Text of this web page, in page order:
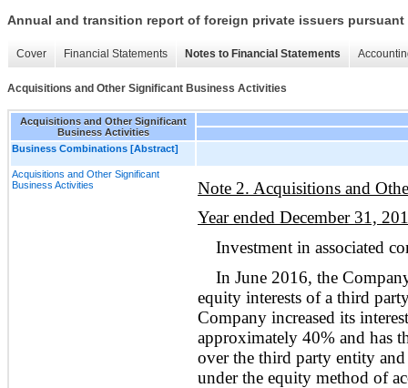
Annual and transition report of foreign private issuers pursuant
Cover Financial Statements Notes to Financial Statements
Acquisitions and Other Significant Business Activities
Acquisitions and Other Significant
Business Activities
Business Combinations [Abstract]
Acquisitions and Other Significant
Business Activities
Note 2. Acquisitions and
Year ended December 31,
Investment in associated
In June 2016, the
equity interests of a third
Company increased its
approximately 40% and has
over the third party entity
under the equity method of